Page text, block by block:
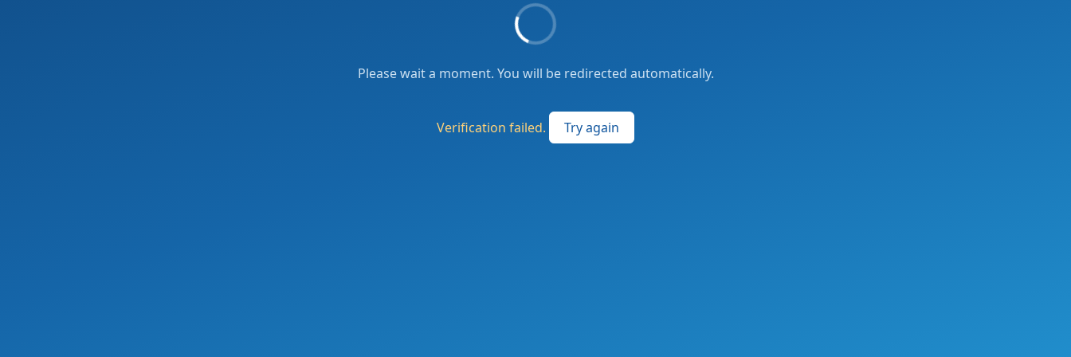
Please wait a moment. You will be redirected automatically.
Verification failed. Try again